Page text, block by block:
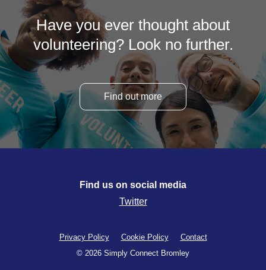
Have you ever thought about
volunteering? Look no further.
Find out more
© 2026 Simply Connect Bromley
Find us on social media
Twitter
Privacy Policy Cookie Policy Contact